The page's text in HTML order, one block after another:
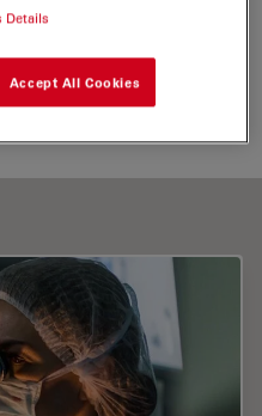
Details
Accept All Cookies